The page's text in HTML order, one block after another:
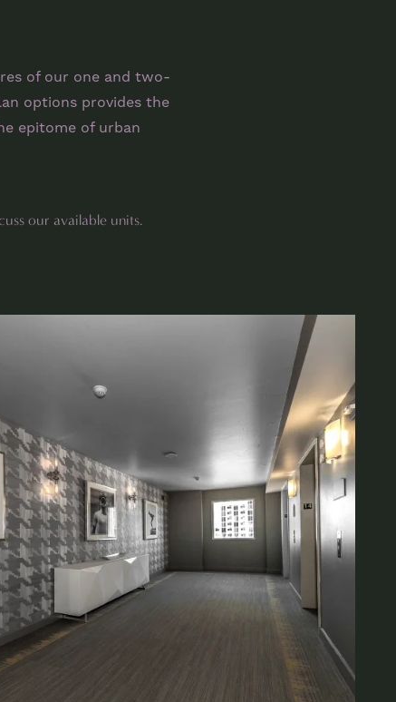
of our one and two-
options provides the
epitome of urban
our available units.